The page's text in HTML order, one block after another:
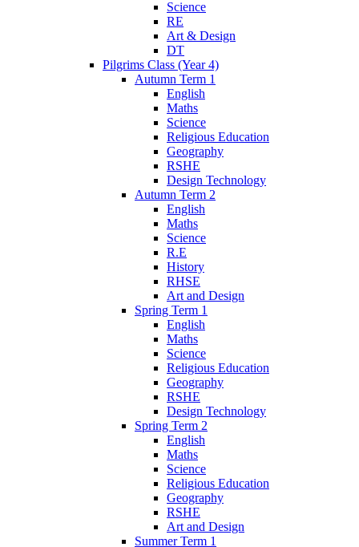
Science
RE
Art & Design
DT
Pilgrims Class (Year 4)
Autumn Term 1
English
Maths
Science
Religious Education
Geography
RSHE
Design Technology
Autumn Term 2
English
Maths
Science
R.E
History
RHSE
Art and Design
Spring Term 1
English
Maths
Science
Religious Education
Geography
RSHE
Design Technology
Spring Term 2
English
Maths
Science
Religious Education
Geography
RSHE
Art and Design
Summer Term 1